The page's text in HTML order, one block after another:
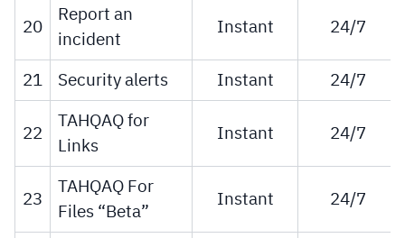
20
Report an
incident
Instant 24/7
21 Security alerts Instant 24/7
22 TAHQAQ for
Links
Instant 24/7
23
TAHQAQ For
Files “Beta”
Instant 24/7